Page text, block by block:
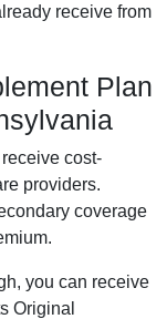
receive from
Plan
cost-
providers.
coverage
you can receive
Original